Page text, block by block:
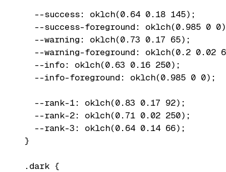
  --success: oklch(0.64 0.18 145);
--success-foreground: oklch(0.985 0
  --warning: oklch(0.73 0.17 65);
--warning-foreground: oklch(0.2 0.02
  --info: oklch(0.63 0.16 250);
  --info-foreground: oklch(0.985 0 0);
  --rank-1: oklch(0.83 0.17 92);
  --rank-2: oklch(0.71 0.02 250);
  --rank-3: oklch(0.64 0.14 66);
}
.dark {